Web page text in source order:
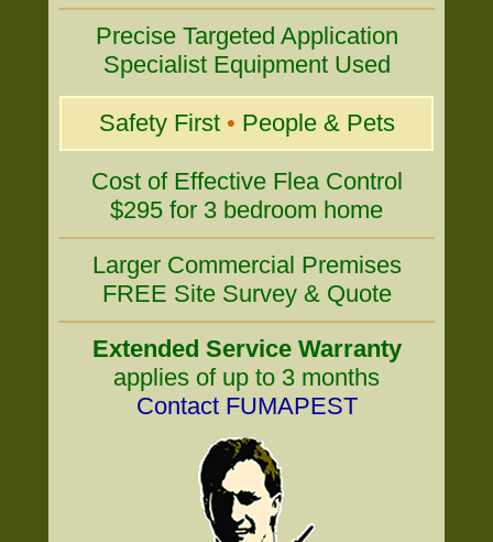
Precise Targeted Application
Specialist Equipment Used
Safety First • People & Pets
Cost of Effective Flea Control
$295 for 3 bedroom home
Larger Commercial Premises
FREE Site Survey & Quote
Extended Service Warranty
applies of up to 3 months
Contact FUMAPEST